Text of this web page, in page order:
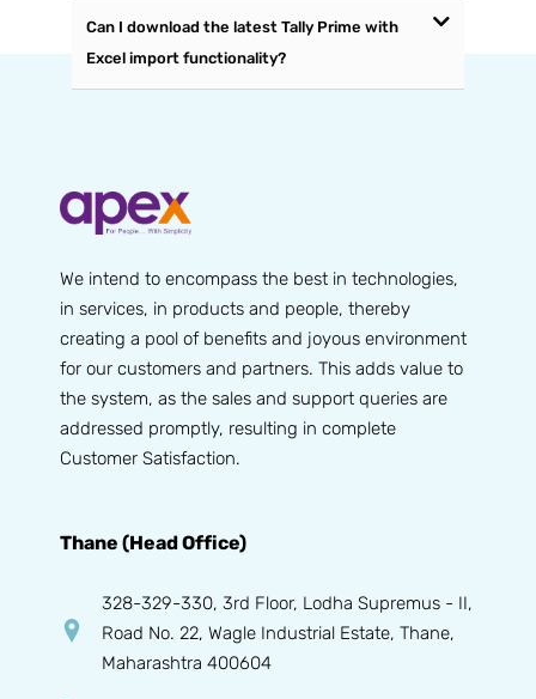
Can I download the latest Tally Prime with
Excel import functionality?
We intend to encompass the best in technologies,
in services, in products and people, thereby
creating a pool of benefits and joyous environment
for our customers and partners. This adds value to
the system, as the sales and support queries are
addressed promptly, resulting in complete
Customer Satisfaction.
Thane (Head Office)
328-329-330, 3rd Floor, Lodha Supremus - II,
Road No. 22, Wagle Industrial Estate, Thane,
Maharashtra 400604